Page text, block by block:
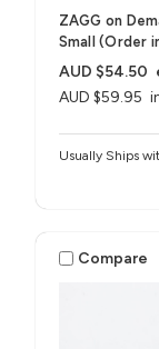
ZAGG on
Small (Order
AUD $59.95
AUD $54.50
Usually Ships
Compare